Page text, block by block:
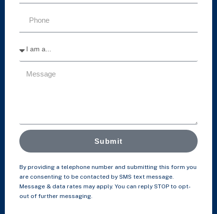
Submit
By providing a telephone number and submitting this form you
are consenting to be contacted by SMS text message.
Message & data rates may apply. You can reply STOP to opt-
out of further messaging.